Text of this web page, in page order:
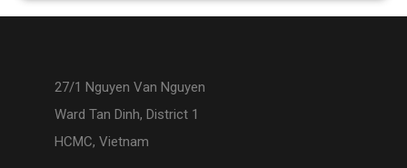
27/1 Nguyen Van Nguyen
Ward Tan Dinh, District 1
HCMC, Vietnam